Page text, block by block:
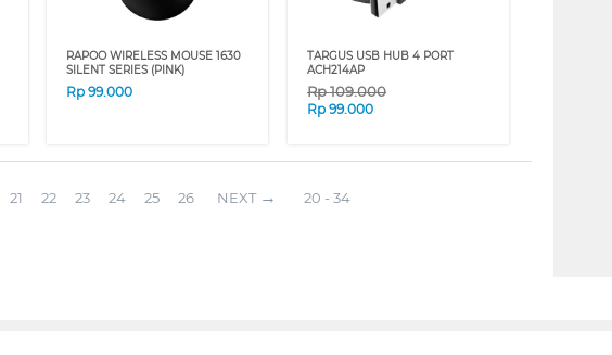
RAPOO WIRELESS MOUSE 1630
SILENT SERIES (PINK)
Rp99.000
TARGUS USB HUB 4 PORT
ACH214AP
Rp109.000
Rp99.000
21 22 23 24 25 26 NEXT 20 - 34